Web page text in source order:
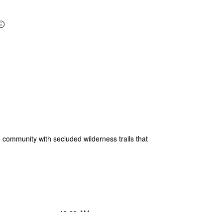
with secluded wilderness trails that